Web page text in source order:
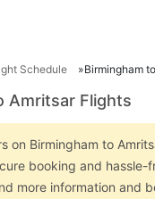
Schedule Birmingham
Amritsar Flights
on Birmingham to
booking and hassle-
more information and